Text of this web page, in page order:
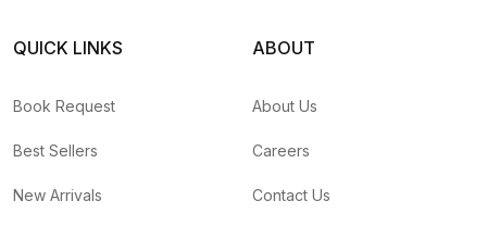
QUICK LINKS
Book Request
Best Sellers
New Arrivals
ABOUT
About Us
Careers
Contact Us